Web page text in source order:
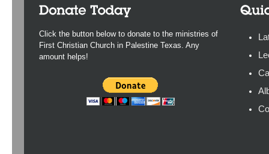
Click the button below to donate to the ministries of
First Christian Church in Palestine Texas. Any
amount helps!